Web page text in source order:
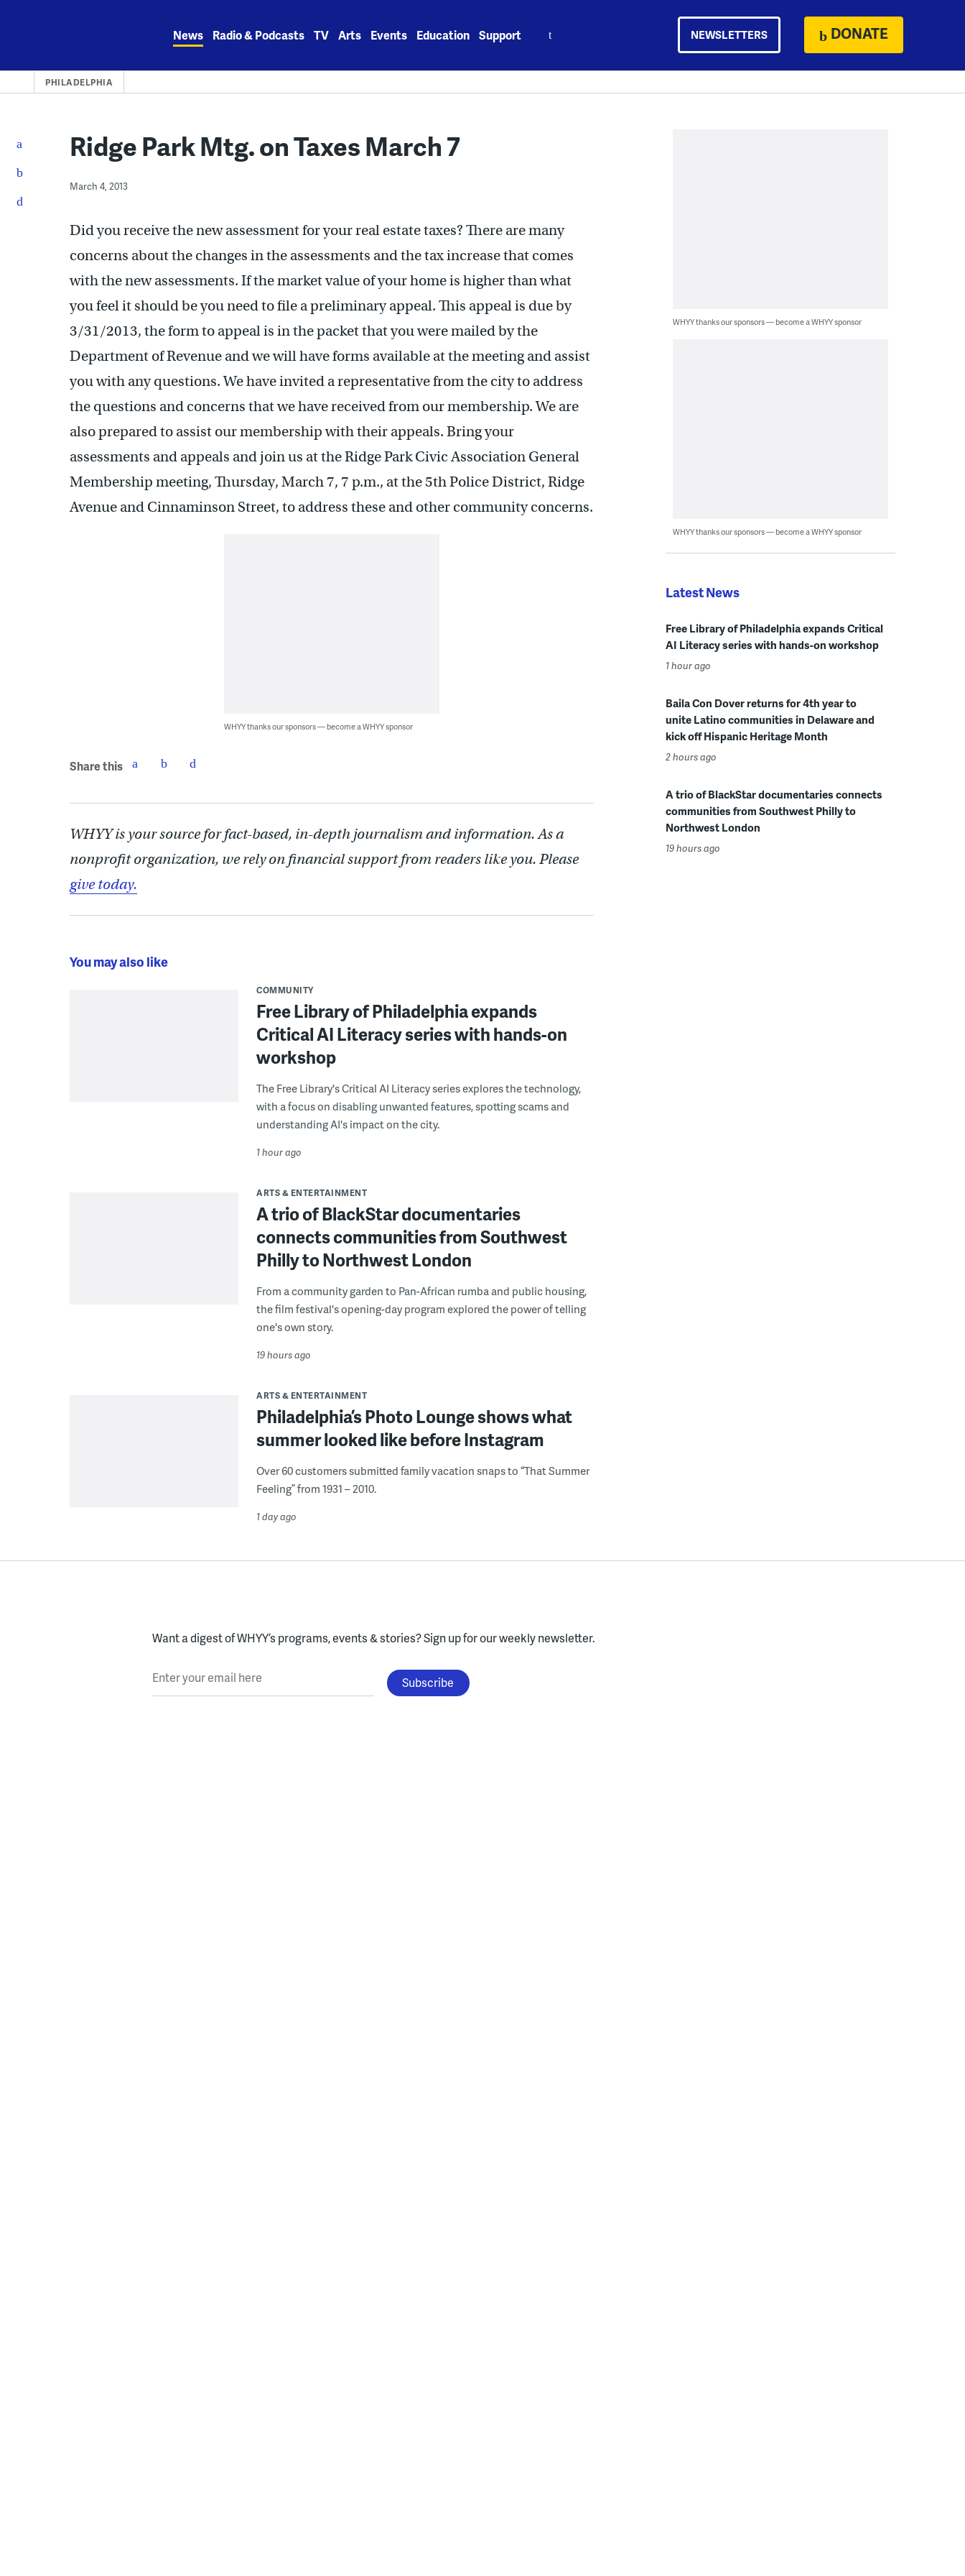
News Radio & Podcasts TV Arts Events Education Support NEWSLETTERS DONATE
PHILADELPHIA
Ridge Park Mtg. on Taxes March 7
March 4, 2013
Did you receive the new assessment for your real estate taxes? There are many
concerns about the changes in the assessments and the tax increase that comes
with the new assessments. If the market value of your home is higher than what
you feel it should be you need to file a preliminary appeal. This appeal is due by
3/31/2013, the form to appeal is in the packet that you were mailed by the
Department of Revenue and we will have forms available at the meeting and assist
you with any questions. We have invited a representative from the city to address
the questions and concerns that we have received from our membership. We are
also prepared to assist our membership with their appeals. Bring your
assessments and appeals and join us at the Ridge Park Civic Association General
Membership meeting, Thursday, March 7, 7 p.m., at the 5th Police District, Ridge
Avenue and Cinnaminson Street, to address these and other community concerns.
WHYY thanks our sponsors — become a WHYY sponsor
Share this
WHYY is your source for fact-based, in-depth journalism and information. As a
nonprofit organization, we rely on financial support from readers like you. Please
give today.
You may also like
COMMUNITY
Free Library of Philadelphia expands
Critical AI Literacy series with hands-on
workshop
The Free Library's Critical AI Literacy series explores the technology,
with a focus on disabling unwanted features, spotting scams and
understanding AI's impact on the city.
1 hour ago
ARTS & ENTERTAINMENT
A trio of BlackStar documentaries
connects communities from Southwest
Philly to Northwest London
From a community garden to Pan-African rumba and public housing,
the film festival's opening-day program explored the power of telling
one's own story.
19 hours ago
ARTS & ENTERTAINMENT
Philadelphia’s Photo Lounge shows what
summer looked like before Instagram
Over 60 customers submitted family vacation snaps to “That Summer
Feeling” from 1931 – 2010.
1 day ago
WHYY thanks our sponsors — become a WHYY sponsor
WHYY thanks our sponsors — become a WHYY sponsor
Latest News
Free Library of Philadelphia expands Critical
AI Literacy series with hands-on workshop
1 hour ago
Baila Con Dover returns for 4th year to
unite Latino communities in Delaware and
kick off Hispanic Heritage Month
2 hours ago
A trio of BlackStar documentaries connects
communities from Southwest Philly to
Northwest London
19 hours ago
Want a digest of WHYY’s programs, events & stories?Sign up for our weekly newsletter.
Enter your email here